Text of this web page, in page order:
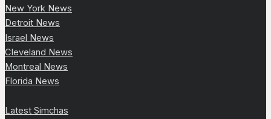
New York News
Detroit News
Israel News
Cleveland News
Montreal News
Florida News
Latest Simchas